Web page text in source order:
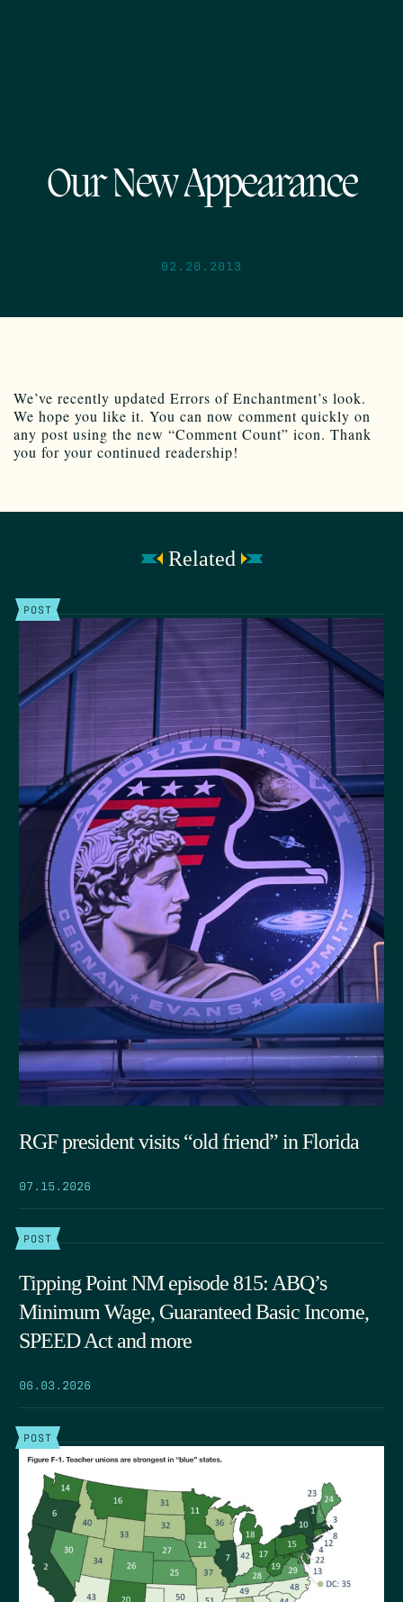
Our New Appearance
02.20.2013
We’ve recently updated Errors of Enchantment’s look.
We hope you like it. You can now comment quickly on
any post using the new “Comment Count” icon. Thank
you for your continued readership!
Related
POST
RGF president visits “old friend” in Florida
07.15.2026
POST
Tipping Point NM episode 815: ABQ’s
Minimum Wage, Guaranteed Basic Income,
SPEED Act and more
06.03.2026
POST